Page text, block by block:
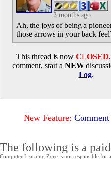
3 months ago
Ah, the joys of being a
those arrows in your back
This thread is now CLOSED
comment, start a NEW
Log.
New Feature:
The following is a paid
Computer Learning Zone is not responsible for